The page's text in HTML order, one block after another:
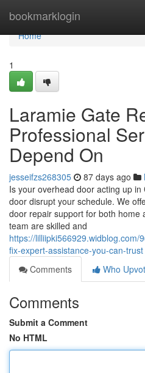
bookmarklogin
Home
Home
1
Laramie Gate
Professional
Depend On
jesseifzs268305 87 days ago
Is your overhead door acting up
door disrupt your schedule. We
door repair support for both home
team are skilled and
https://
fix-expert-assistance-you-can-trust
Comments
Who
Comments
Submit a Comment
No HTML